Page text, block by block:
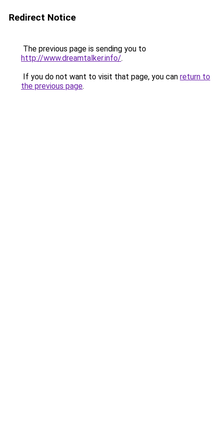
Redirect Notice
The previous page is sending you to
http://www.dreamtalker.info/.
If you do not want to visit that page, you can return to
the previous page.